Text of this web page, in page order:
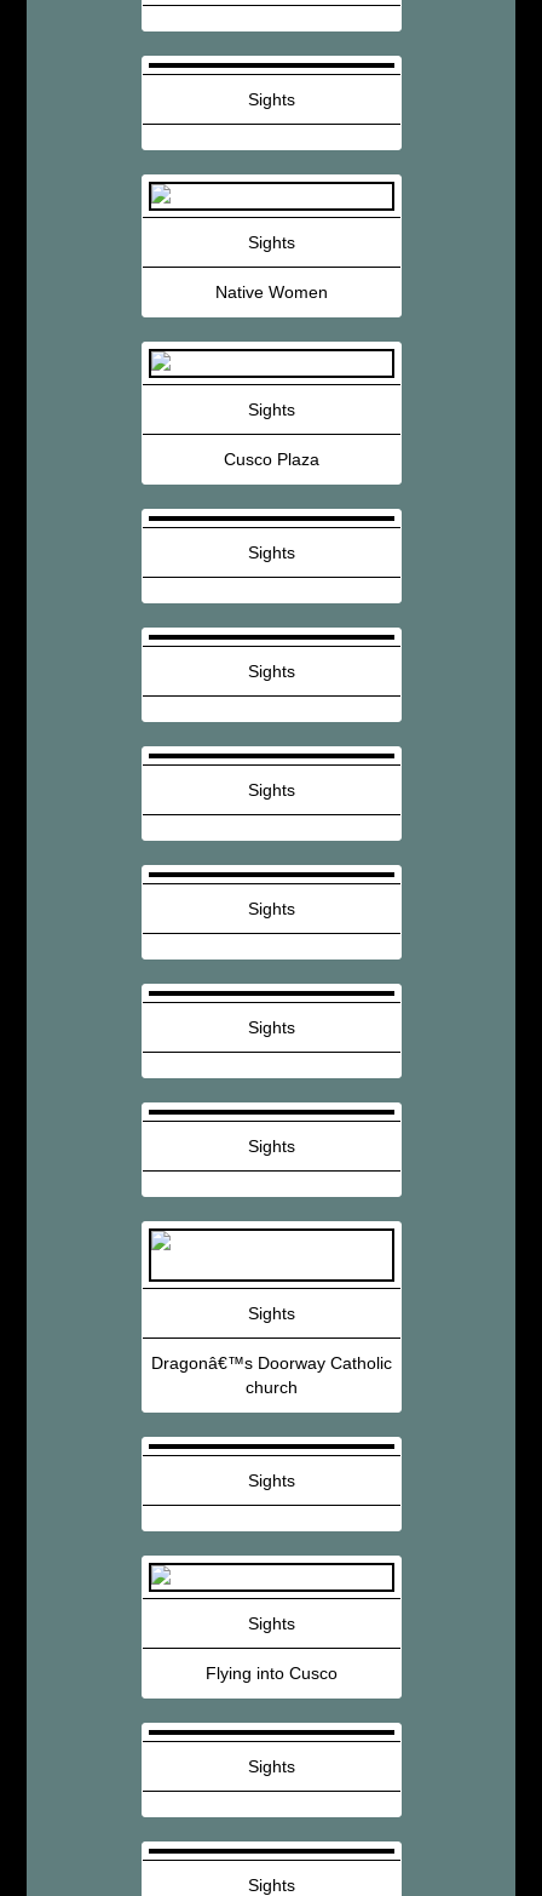
Sights
Sights
Native Women
Sights
Cusco Plaza
Sights
Sights
Sights
Sights
Sights
Sights
Sights
Dragonâ€™s Doorway Catholic
church
Sights
Sights
Flying into Cusco
Sights
Sights